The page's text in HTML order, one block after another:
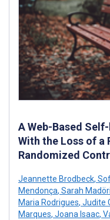
A Web-Based
With the Loss of
Randomized
Jeannette Brodbeck,
Mendonça, Sarah
Maria Rodrigues, Judite
Marques, Joana Isaac,